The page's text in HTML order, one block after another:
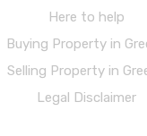
Here to help
Buying Property in
Selling Property in
Legal Disclaimer